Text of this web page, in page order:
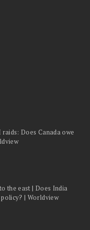
Does Canada owe
the east | Does India
| Worldview